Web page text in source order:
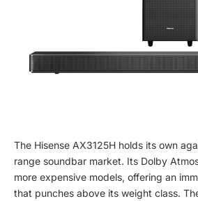
The Hisense AX3125H holds its own
range soundbar market. Its Dolby
more expensive models, offering an
that punches above its weight class.